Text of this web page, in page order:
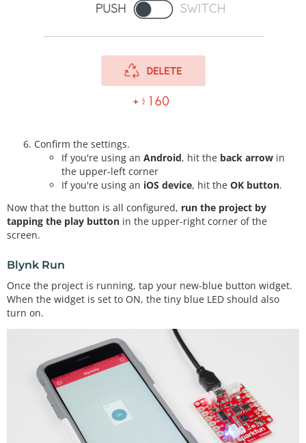
Confirm the settings.
If you're using an Android, hit the back arrow in
the upper-left corner
If you're using an iOS device, hit the OK button.
Now that the button is all configured, run the project by
tapping the play button in the upper-right corner of the
screen.
Blynk Run
Once the project is running, tap your new-blue button widget.
When the widget is set to ON, the tiny blue LED should also
turn on.